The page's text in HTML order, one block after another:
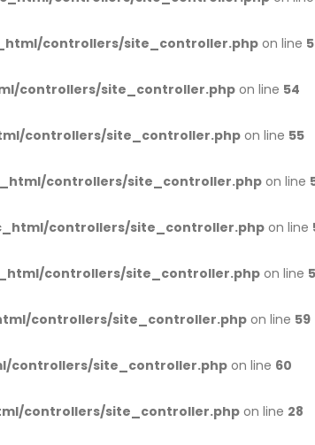
controllers/site_controller.phpon line
controllers/site_controller.php on line 54
controllers/site_controller.php on line 55
controllers/site_controller.phpon line
controllers/site_controller.phpon line
controllers/site_controller.phpon line
controllers/site_controller.php on line 59
controllers/site_controller.php on line 60
controllers/site_controller.php on line 28